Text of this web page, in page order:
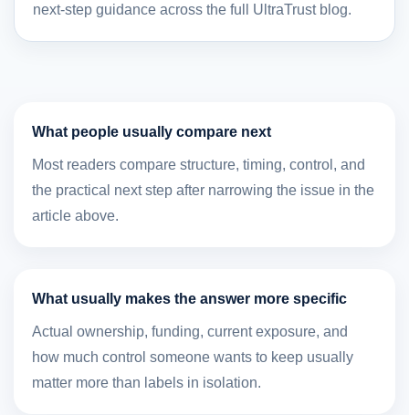
next-step guidance across the full UltraTrust blog.
What people usually compare next
Most readers compare structure, timing, control, and
the practical next step after narrowing the issue in the
article above.
What usually makes the answer more specific
Actual ownership, funding, current exposure, and
how much control someone wants to keep usually
matter more than labels in isolation.